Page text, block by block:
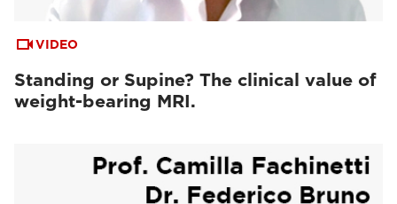
VIDEO
Standing or Supine? The clinical value of
weight-bearing MRI.